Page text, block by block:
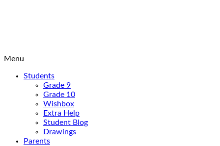
Menu
Students
Grade 9
Grade 10
Wishbox
Extra Help
Student Blog
Drawings
Parents